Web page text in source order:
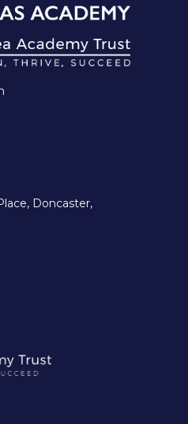
Doncaster,